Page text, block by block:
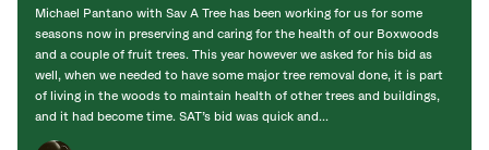
Michael Pantano with Sav A Tree has been working for us for some
seasons now in preserving and caring for the health of our Boxwoods
and a couple of fruit trees. This year however we asked for his bid as
well, when we needed to have some major tree removal done, it is part
of living in the woods to maintain health of other trees and buildings,
and it had become time. SAT’s bid was quick and...